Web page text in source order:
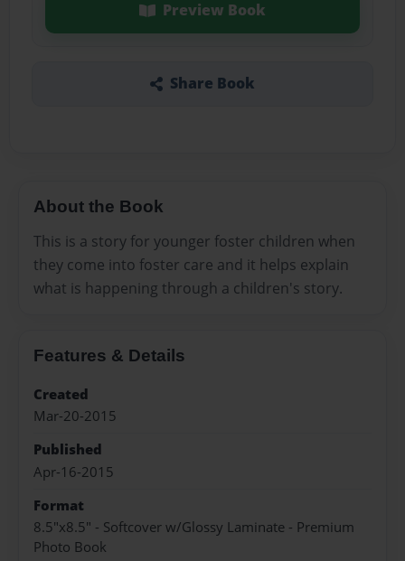
Preview Book
Share Book
About the Book
This is a story for younger foster children when
they come into foster care and it helps explain
what is happening through a children's story.
Features & Details
Created
Mar-20-2015
Published
Apr-16-2015
Format
8.5"x8.5" - Softcover w/Glossy Laminate - Premium
Photo Book